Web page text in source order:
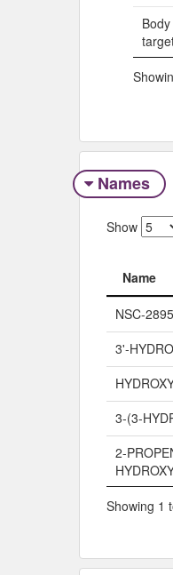
Names
Show
Name
Name
NSC-
3'-
3-(3-
2-
Showing 1